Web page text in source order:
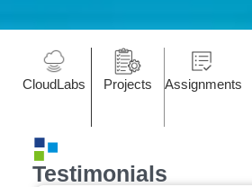
CloudLabs Projects Assignments
Testimonials